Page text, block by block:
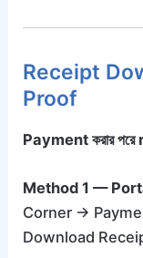
Receipt
Proof
Payment করার
Method 1 —
Corner →
Download